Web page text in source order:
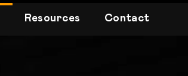
Resources Contact